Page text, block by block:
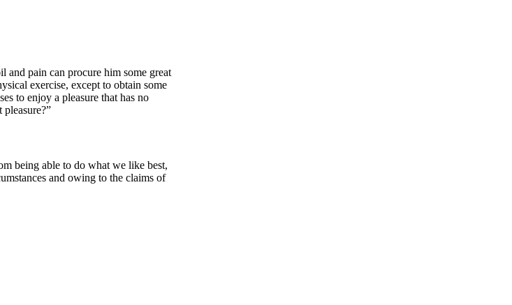
and pain can procure him some great
exercise, except to obtain some
to enjoy a pleasure that has no
being able to do what we like best,
and owing to the claims of